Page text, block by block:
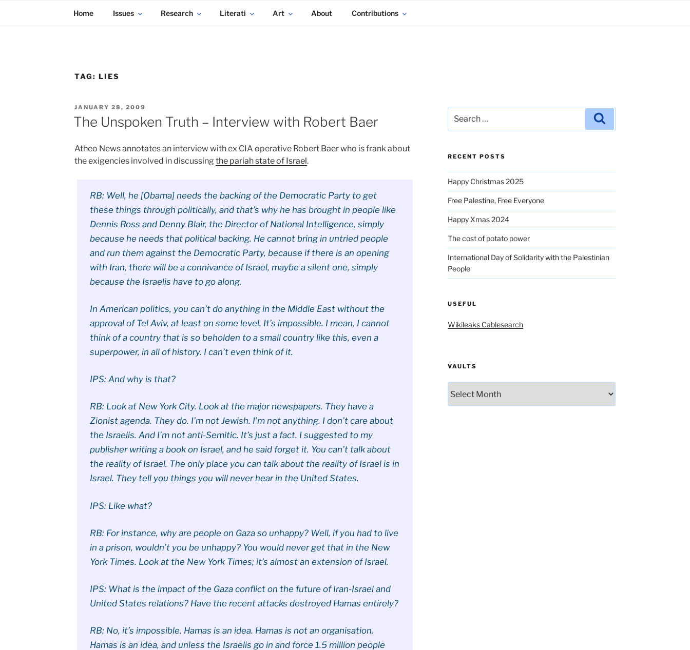
KADAITCHA
Home Issues Research Literati Art About Contributions
TAG: LIES
POSTED
ON
JANUARY 28, 2009
The Unspoken Truth – Interview with Robert Baer
Atheo News annotates an interview with ex CIA operative Robert Baer who is frank about
the exigencies involved in discussing the pariah state of Israel.
RB: Well, he [Obama] needs the backing of the Democratic Party to get
these things through politically, and that’s why he has brought in people like
Dennis Ross and Denny Blair, the Director of National Intelligence, simply
because he needs that political backing. He cannot bring in untried people
and run them against the Democratic Party, because if there is an opening
with Iran, there will be a connivance of Israel, maybe a silent one, simply
because the Israelis have to go along.
In American politics, you can’t do anything in the Middle East without the
approval of Tel Aviv, at least on some level. It’s impossible. I mean, I cannot
think of a country that is so beholden to a small country like this, even a
superpower, in all of history. I can’t even think of it.
IPS: And why is that?
RB: Look at New York City. Look at the major newspapers. They have a
Zionist agenda. They do. I’m not Jewish. I’m not anything. I don’t care about
the Israelis. And I’m not anti-Semitic. It’s just a fact. I suggested to my
publisher writing a book on Israel, and he said forget it. You can’t talk about
the reality of Israel. The only place you can talk about the reality of Israel is in
Israel. They tell you things you will never hear in the United States.
IPS: Like what?
RB: For instance, why are people on Gaza so unhappy? Well, if you had to live
in a prison, wouldn’t you be unhappy? You would never get that in the New
York Times. Look at the New York Times; it’s almost an extension of Israel.
IPS: What is the impact of the Gaza conflict on the future of Iran-Israel and
United States relations? Have the recent attacks destroyed Hamas entirely?
RB: No, it’s impossible. Hamas is an idea. Hamas is not an organisation.
Hamas is an idea, and unless the Israelis go in and force 1.5 million people
for:
RECENT POSTS
Happy Christmas 2025
Free Palestine, Free Everyone
Happy Xmas 2024
The cost of potato power
International Day of Solidarity with the Palestinian
People
USEFUL
Wikileaks Cablesearch
VAULTS